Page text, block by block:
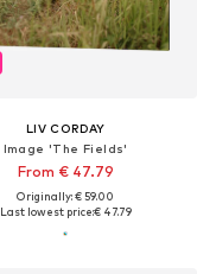
LIV CORDAY
Image 'The Fields'
From € 47.79
Originally: € 59.00
Last lowest price:€ 47.79